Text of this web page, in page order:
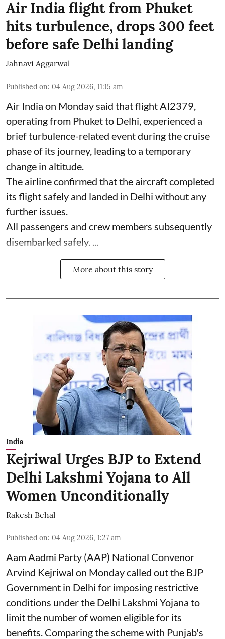
Air India flight from Phuket
hits turbulence, drops 300 feet
before safe Delhi landing
Jahnavi Aggarwal
Published on: 04 Aug 2026, 11:15 am
Air India on Monday said that flight AI2379,
operating from Phuket to Delhi, experienced a
brief turbulence-related event during the cruise
phase of its journey, leading to a temporary
change in altitude.
The airline confirmed that the aircraft completed
its flight safely and landed in Delhi without any
further issues.
All passengers and crew members subsequently
disembarked safely. ...
More about this story
India
Kejriwal Urges BJP to Extend
Delhi Lakshmi Yojana to All
Women Unconditionally
Rakesh Behal
Published on: 04 Aug 2026, 1:27 am
Aam Aadmi Party (AAP) National Convenor
Arvind Kejriwal on Monday called out the BJP
Government in Delhi for imposing restrictive
conditions under the Delhi Lakshmi Yojana to
limit the number of women eligible for its
benefits. Comparing the scheme with Punjab's